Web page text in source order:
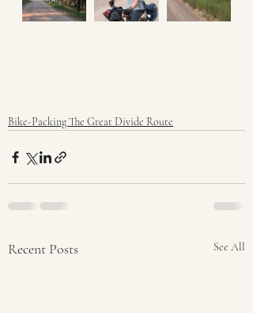
Bike-Packing The Great Divide Route
Recent Posts See All